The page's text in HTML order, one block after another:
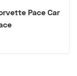
Pace Car